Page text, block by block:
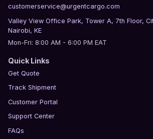
customerservice@urgentcargo.com
Valley View Office Park, Tower A, 7th Floor,
Nairobi, KE
Mon-Fri: 8:00 AM - 6:00 PM EAT
Quick Links
Get Quote
Track Shipment
Customer Portal
Support Center
FAQs